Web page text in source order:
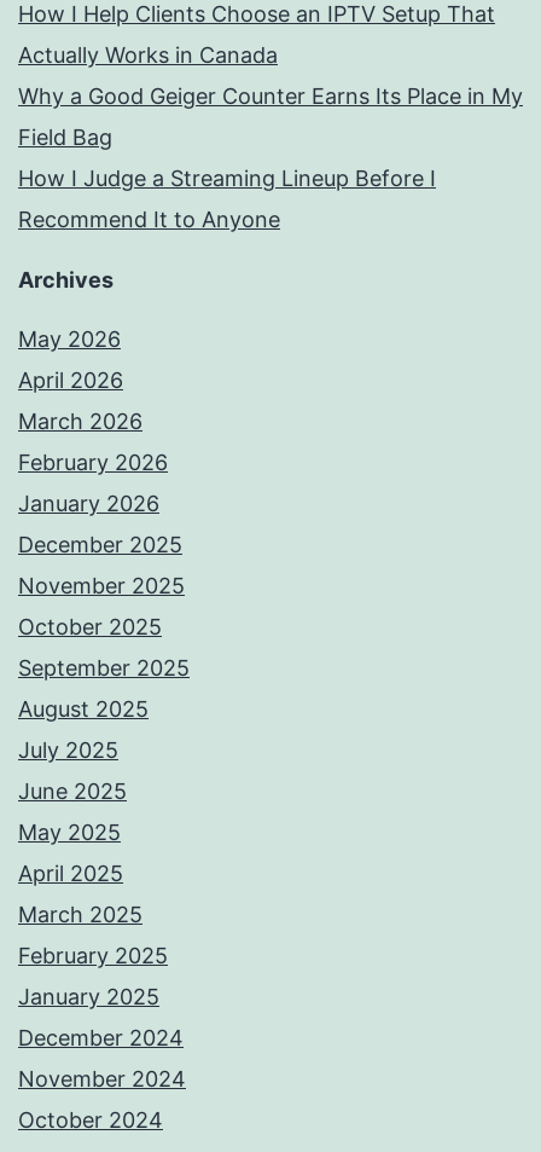
How I Help Clients Choose an IPTV Setup That
Actually Works in Canada
Why a Good Geiger Counter Earns Its Place in My
Field Bag
How I Judge a Streaming Lineup Before I
Recommend It to Anyone
Archives
May 2026
April 2026
March 2026
February 2026
January 2026
December 2025
November 2025
October 2025
September 2025
August 2025
July 2025
June 2025
May 2025
April 2025
March 2025
February 2025
January 2025
December 2024
November 2024
October 2024